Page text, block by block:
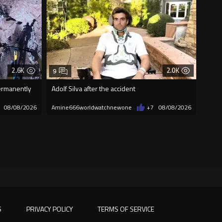
2.6K
08/08/2026
2.0K
Adolf Silva after the accident
9
Amine666worldwatchnewone +7 08/08/2026
PRIVACY POLICY TERMS OF SERVICE